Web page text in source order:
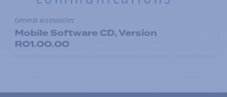
General accessories
Mobile Software CD, Version
R01.00.00